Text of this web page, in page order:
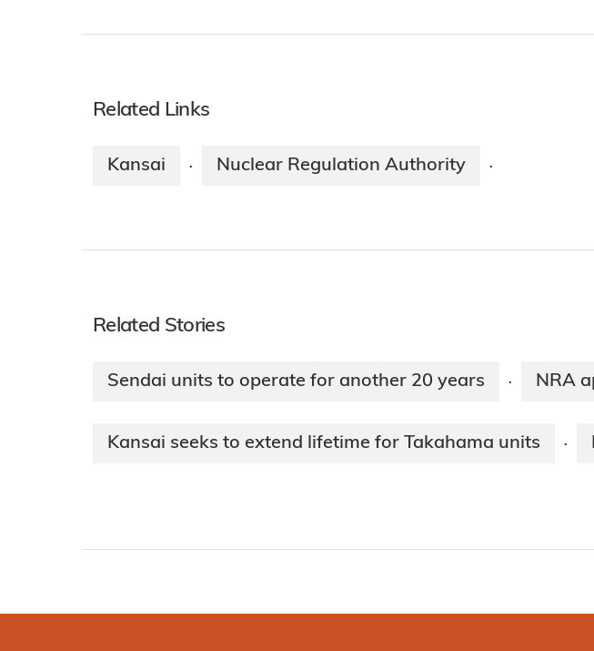
Related Links
Kansai · Nuclear Regulation Authority ·
Related Stories
Sendai units to operate for another 20 years · NRA
Kansai seeks to extend lifetime for Takahama units ·